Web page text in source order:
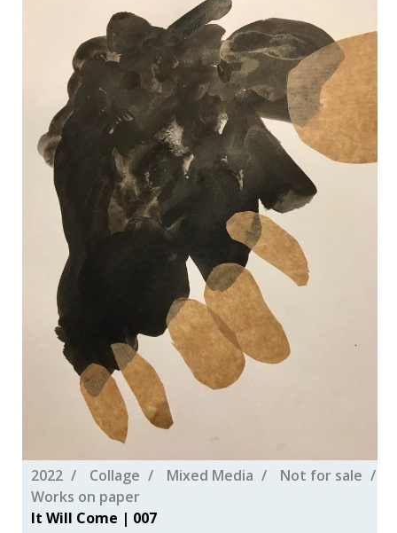
2022 Collage Mixed Media
Not for sale
Works on paper
It Will Come | 007